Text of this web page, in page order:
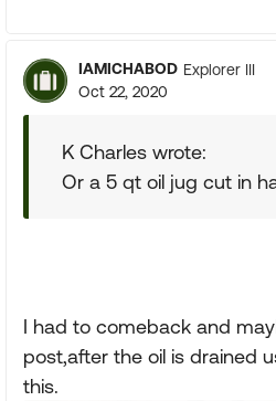
IAMICHABOD Explorer III
Oct 22, 2020
K Charles wrote:
Or a 5 qt oil jug cut in
I had to comeback and
post,after the oil is drained
this.